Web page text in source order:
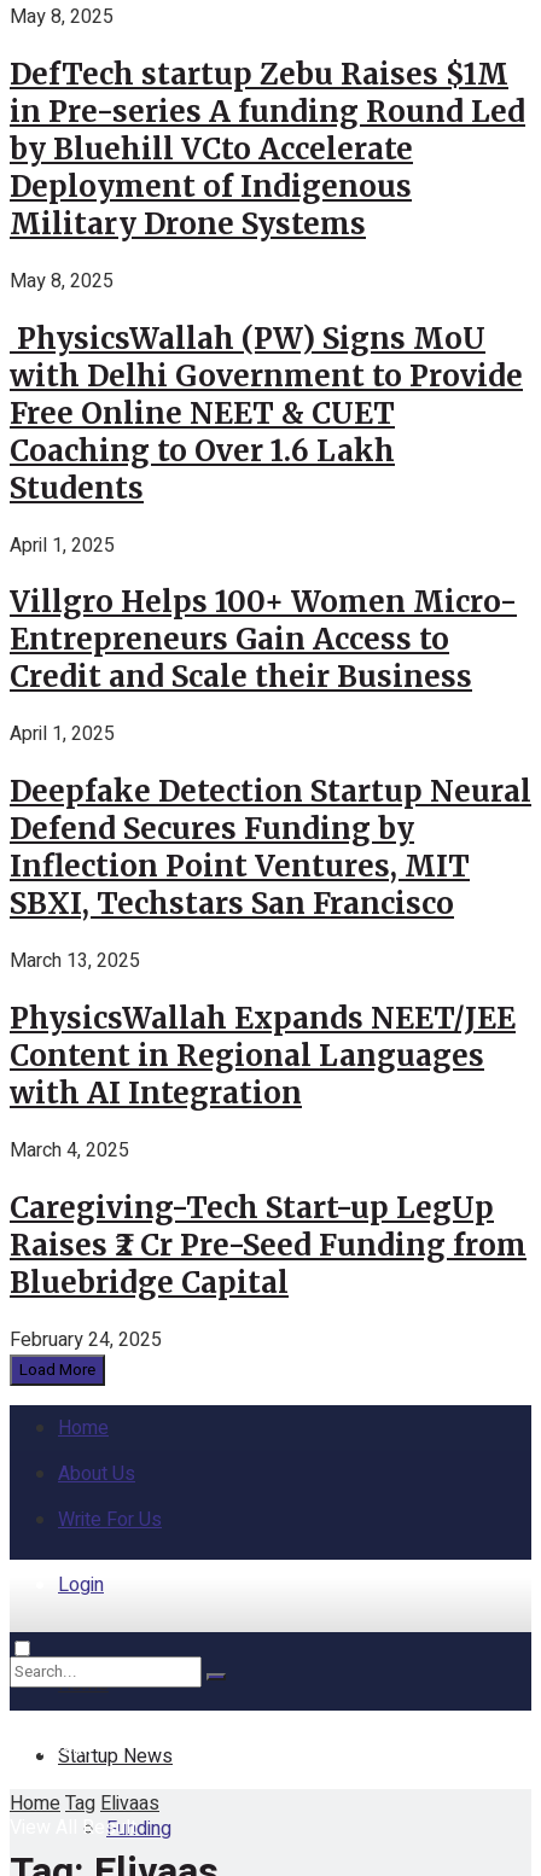
May 8, 2025
DefTech startup Zebu Raises $1M
in Pre-series A funding Round Led
by Bluehill VCto Accelerate
Deployment of Indigenous
Military Drone Systems
May 8, 2025
PhysicsWallah (PW) Signs MoU
with Delhi Government to Provide
Free Online NEET & CUET
Coaching to Over 1.6 Lakh
Students
April 1, 2025
Villgro Helps 100+ Women Micro-
Entrepreneurs Gain Access to
Credit and Scale their Business
April 1, 2025
Deepfake Detection Startup Neural
Defend Secures Funding by
Inflection Point Ventures, MIT
SBXI, Techstars San Francisco
March 13, 2025
PhysicsWallah Expands NEET/JEE
Content in Regional Languages
with AI Integration
March 4, 2025
Caregiving-Tech Start-up LegUp
Raises ₹2 Cr Pre-Seed Funding from
Bluebridge Capital
February 24, 2025
Load More
Home
About Us
Write For Us
Login
Home
Startup News
Funding
No Result
View All Result
HomeTag Elivaas